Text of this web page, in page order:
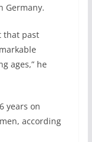
Germany.
that past
ages,” he
years on
according